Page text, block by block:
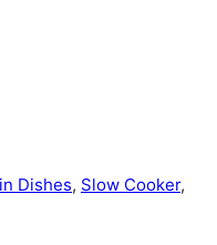
Dishes, Slow Cooker,